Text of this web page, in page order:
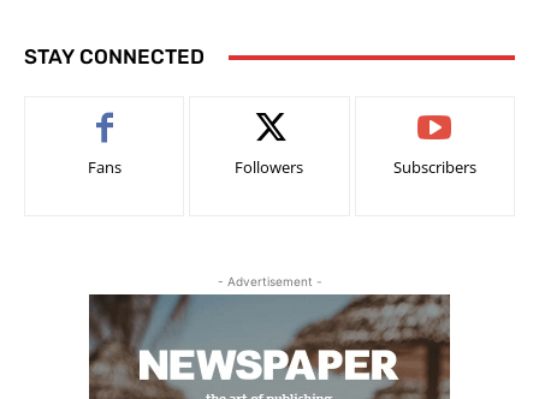
STAY CONNECTED
Fans Followers Subscribers
- Advertisement -